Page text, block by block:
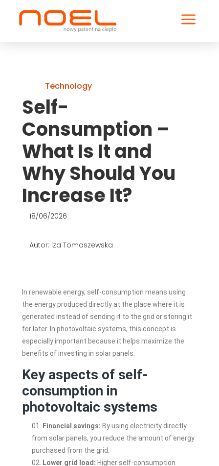
a
Technology
Self-
Consumption –
What Is It and
Why Should You
Increase It?
18/06/2026
Autor: Iza Tomaszewska
In renewable energy, self-consumption means using
the energy produced directly at the place where it is
generated instead of sending it to the grid or storing it
for later. In photovoltaic systems, this concept is
especially important because it helps maximize the
benefits of investing in solar panels.
Key aspects of self-
consumption in
photovoltaic systems
Financial savings: By using electricity directly
from solar panels, you reduce the amount of energy
purchased from the grid.
Lower grid load: Higher self-consumption